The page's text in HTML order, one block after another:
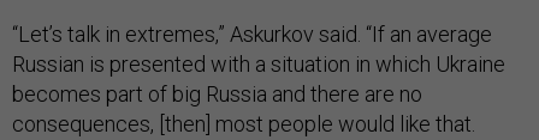
“Let’s talk in extremes,” Askurkov said. “If an average
Russian is presented with a situation in which Ukraine
becomes part of big Russia and there are no
consequences, [then] most people would like that.